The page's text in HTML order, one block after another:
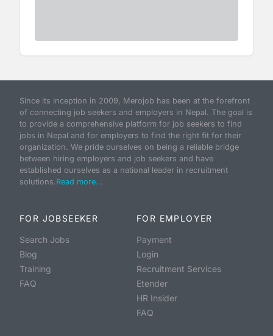
Since its inception in 2009, Merojob has been at the forefront
of connecting job seekers and employers in Nepal. The goal is
to provide a comprehensive platform for job seekers to find
jobs in Nepal and for employers to find the right fit for their
organization. We pride ourselves on being a reliable bridge
between hiring employers and job seekers and have
established ourselves as a national leader in recruitment
solutions.Read more...
FOR JOBSEEKER
Search Jobs
Blog
Training
FAQ
FOR EMPLOYER
Payment
Login
Recruitment Services
Etender
HR Insider
FAQ